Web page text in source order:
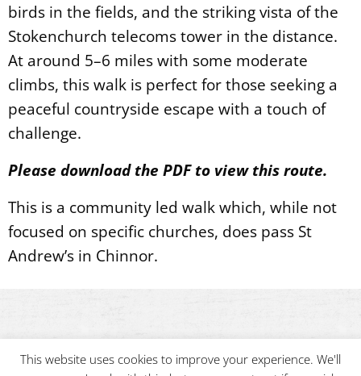
birds in the fields, and the striking vista of the
Stokenchurch telecoms tower in the distance.
At around 5–6 miles with some moderate
climbs, this walk is perfect for those seeking a
peaceful countryside escape with a touch of
challenge.
Please download the PDF to view this route.
This is a community led walk which, while not
focused on specific churches, does pass St
Andrew’s in Chinnor.
This website uses cookies to improve your experience. We'll